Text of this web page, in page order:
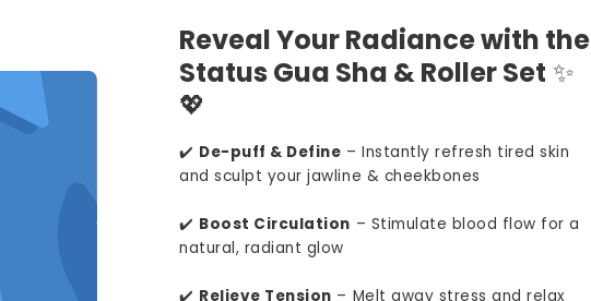
Reveal Your Radiance with the
Status Gua Sha & Roller Set ✨
💖
✔️ De-puff & Define – Instantly refresh tired skin
and sculpt your jawline & cheekbones
✔️ Boost Circulation – Stimulate blood flow for a
natural, radiant glow
✔️ Relieve Tension – Melt away stress and relax